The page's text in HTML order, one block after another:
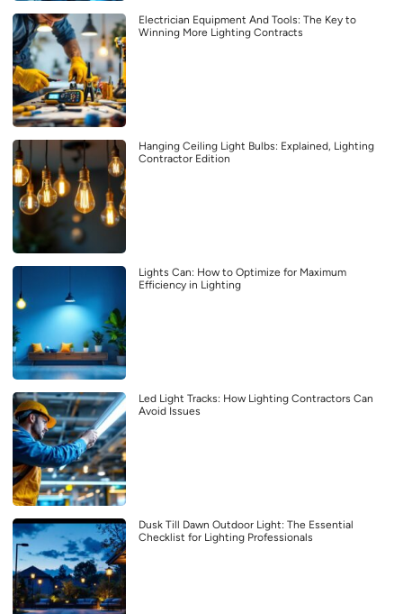
Electrician Equipment And Tools: The Key to
Winning More Lighting Contracts
Hanging Ceiling Light Bulbs: Explained, Lighting
Contractor Edition
Lights Can: How to Optimize for Maximum
Efficiency in Lighting
Led Light Tracks: How Lighting Contractors Can
Avoid Issues
Dusk Till Dawn Outdoor Light: The Essential
Checklist for Lighting Professionals